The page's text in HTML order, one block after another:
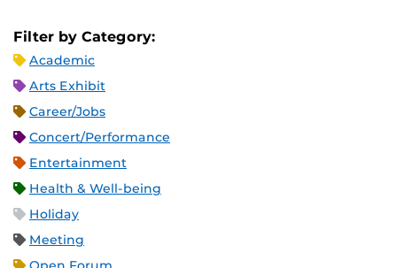
Filter by Category:
Academic
Arts Exhibit
Career/Jobs
Concert/Performance
Entertainment
Health & Well-being
Holiday
Meeting